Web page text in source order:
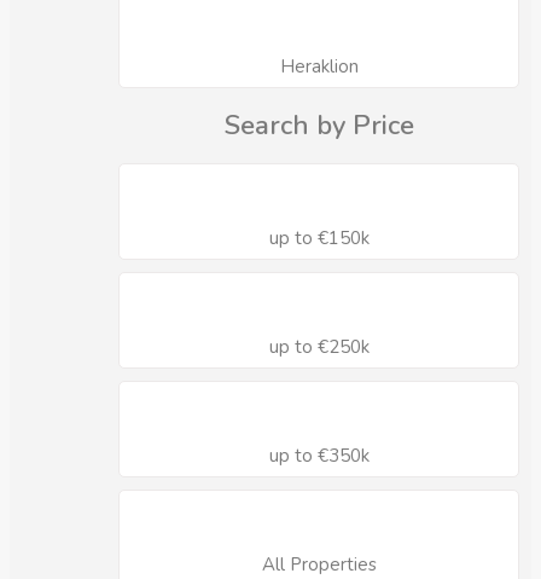
Heraklion
Search by Price
up to €150k
up to €250k
up to €350k
All Properties